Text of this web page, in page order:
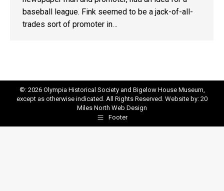
baseball league. Fink seemed to be a jack-of-all-
trades sort of promoter in…
©: 2026 Olympia Historical Society and Bigelow House Museum,
except as otherwise indicated. All Rights Reserved. Website by: 20
Miles North Web Design
Footer